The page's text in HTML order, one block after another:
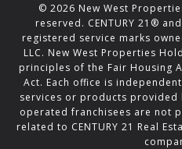
© 2026 New West
reserved. CENTURY 21®
registered service marks
LLC. New West Properties
principles of the Fair Housing
Act. Each office is
services or products provided
operated franchisees are not
related to CENTURY 21 Real